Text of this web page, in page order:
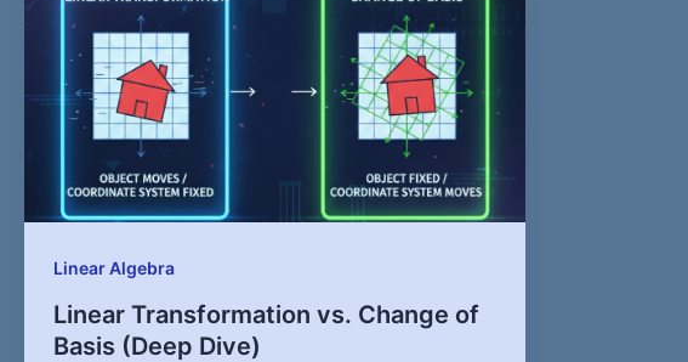
Linear Algebra
Linear Transformation vs. Change of
Basis (Deep Dive)